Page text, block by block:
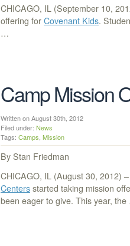
CHICAGO, IL (September 10,
offering for Covenant Kids.
…
Camp Mission
Written on August 30th, 2012
Filed under: News
Tags: Camps Mission
By Stan Friedman
CHICAGO, IL (August 30, 2012)
Centers started taking mission
been eager to give. This year,